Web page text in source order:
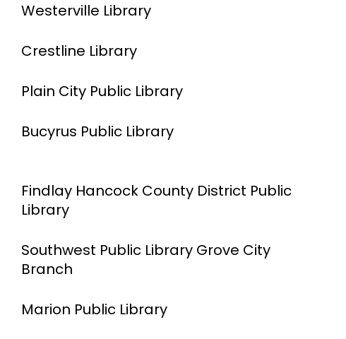
Westerville Library
Crestline Library
Plain City Public Library
Bucyrus Public Library
Findlay Hancock County District Public
Library
Southwest Public Library Grove City
Branch
Marion Public Library